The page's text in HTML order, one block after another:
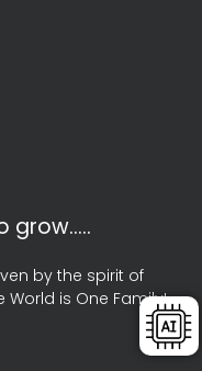
grow…..
by the spirit of
World is One Family!